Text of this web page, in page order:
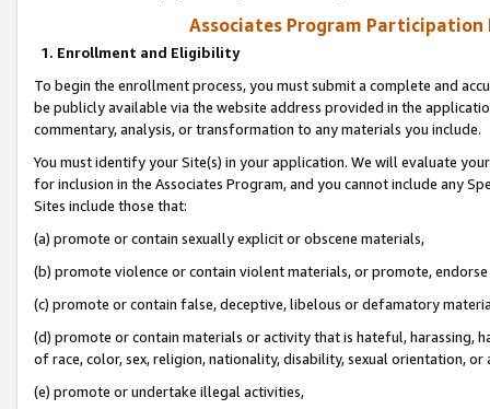
Associates Program Participation
1. Enrollment and Eligibility
To begin the enrollment process, you must submit a complete and
be publicly available via the website address provided in the
commentary, analysis, or transformation to any materials you include.
You must identify your Site(s) in your application. We will evaluate
for inclusion in the Associates Program, and you cannot include any
Sites include those that:
(a) promote or contain sexually explicit or obscene materials,
(b) promote violence or contain violent materials, or promote,
(c) promote or contain false, deceptive, libelous or defamatory
(d) promote or contain materials or activity that is hateful, harassing,
of race, color, sex, religion, nationality, disability, sexual orientation, or
(e) promote or undertake illegal activities,